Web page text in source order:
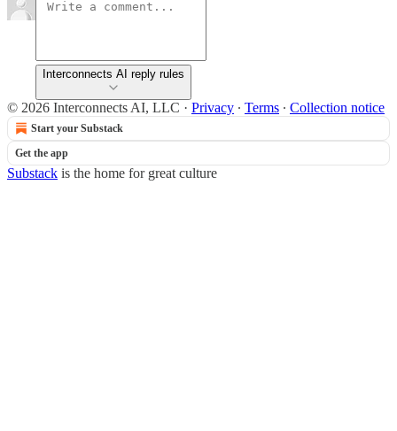
Interconnects AI reply rules
© 2026 Interconnects AI, LLC · Privacy ∙ Terms ∙ Collection notice
Start your Substack
Get the app
Substack is the home for great culture